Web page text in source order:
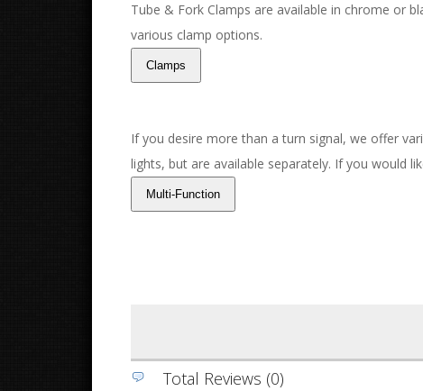
Tube & Fork Clamps are available in chrome or
various clamp options.
If you desire more than a turn signal, we offer
lights, but are available separately. If you would
Total Reviews (0)